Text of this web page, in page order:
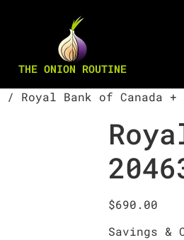
THE ONION ROUTINE
/ Royal Bank of Canada +
$690.00
Savings &